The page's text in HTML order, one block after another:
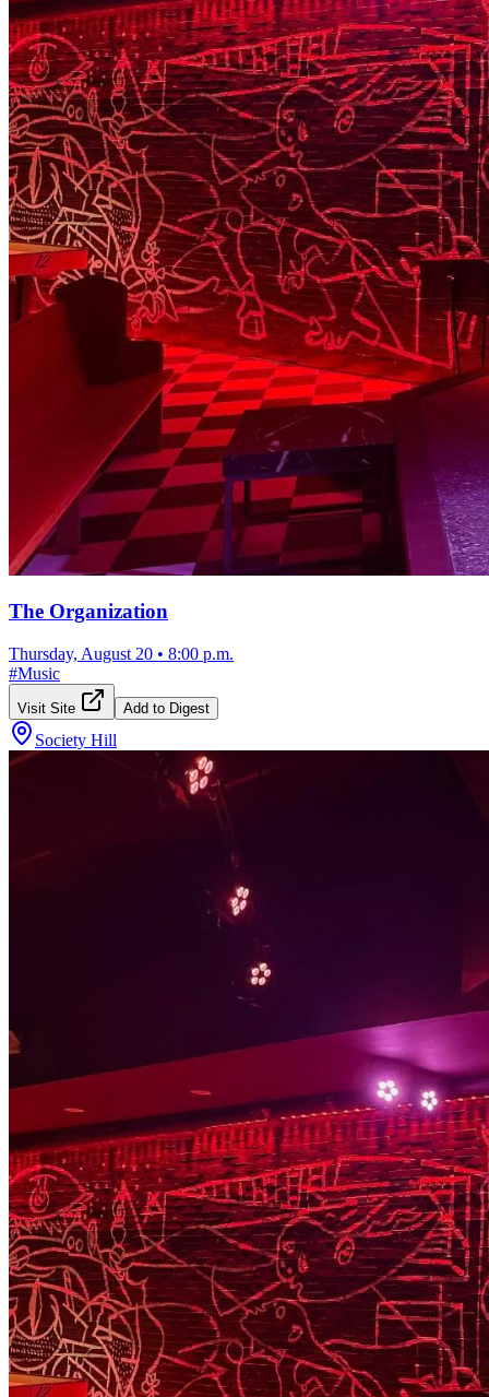
The Organization
Thursday, August 20 • 8:00 p.m.
#Music
Visit Site Add to Digest
Society Hill